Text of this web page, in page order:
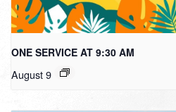
ONE SERVICE AT 9:30 AM
August 9